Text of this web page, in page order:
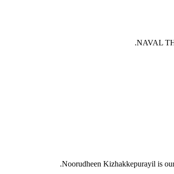
NAVAL
Noorudheen Kizhakkepurayil is